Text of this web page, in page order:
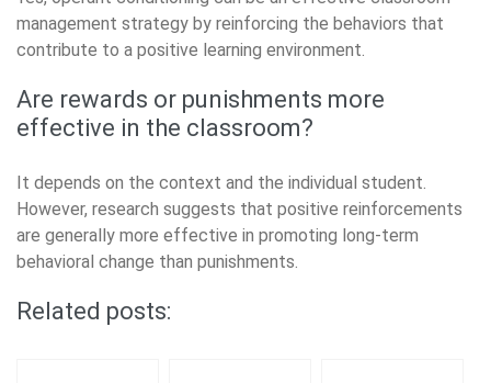
management strategy by reinforcing the behaviors that
contribute to a positive learning environment.
Are rewards or punishments more
effective in the classroom?
It depends on the context and the individual student.
However, research suggests that positive reinforcements
are generally more effective in promoting long-term
behavioral change than punishments.
Related posts: